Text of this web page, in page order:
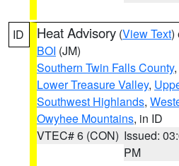
ID Heat Advisory (View Text)
BOI (JM)
Southern Twin Falls County,
Lower Treasure Valley,
Southwest Highlands,
Owyhee Mountains, in ID
VTEC# 6 (CON) Issued:
PM